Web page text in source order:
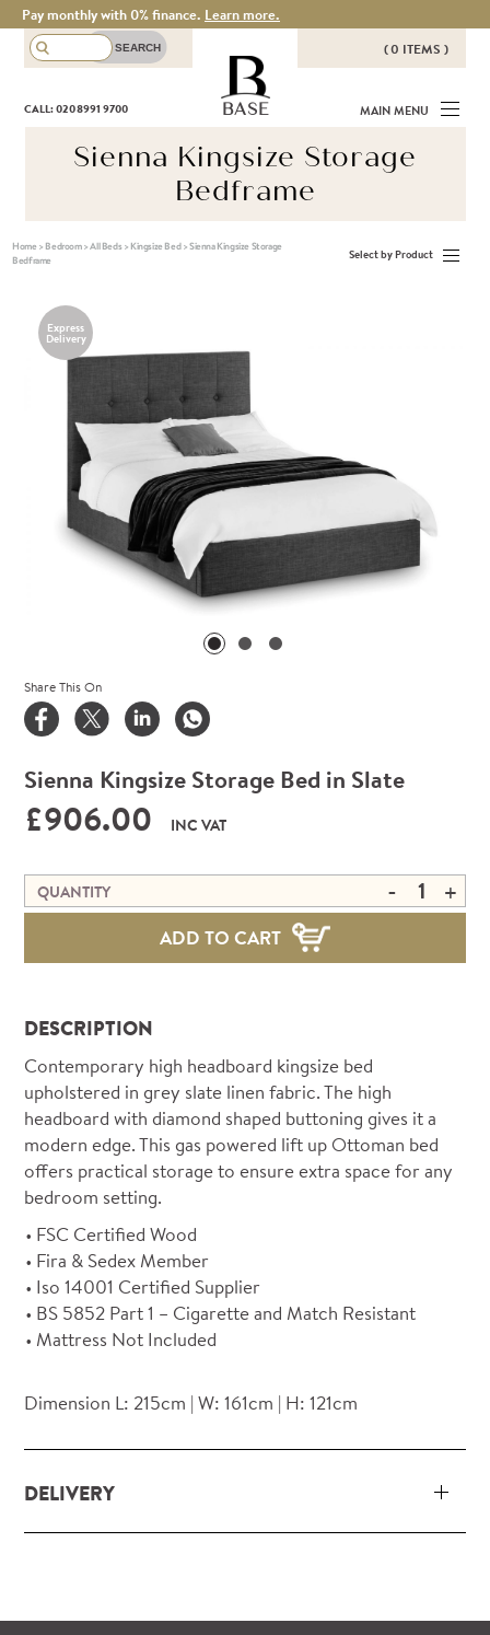
Pay monthly with 0% finance. Learn more.
( 0 ITEMS )
THERE ARE NO ITEMS IN YOUR
BASKET!
CALL: 020 8991 9700 BASE MAIN MENU
Sienna Kingsize Storage
Bedframe
Home> Bedroom>All Beds> Kingsize Bed>Sienna Kingsize Storage
Bedframe
Select by Product
Sienna Kingsize Storage Bed in Slate
£906.00 INC VAT
QUANTITY - +
ADD TO CART
Express
Delivery
Share This On
DESCRIPTION
Contemporary high headboard kingsize bed
upholstered in grey slate linen fabric. The high
headboard with diamond shaped buttoning gives it a
modern edge. This gas powered lift up Ottoman bed
offers practical storage to ensure extra space for any
bedroom setting.
FSC Certified Wood
Fira & Sedex Member
Iso 14001 Certified Supplier
BS 5852 Part 1 – Cigarette and Match Resistant
Mattress Not Included
Dimension L: 215cm | W: 161cm | H: 121cm
DELIVERY